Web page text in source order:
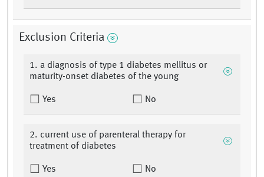
Exclusion Criteria
1. a diagnosis of type 1 diabetes mellitus or
maturity-onset diabetes of the young
Yes No
2. current use of parenteral therapy for
treatment of diabetes
Yes No